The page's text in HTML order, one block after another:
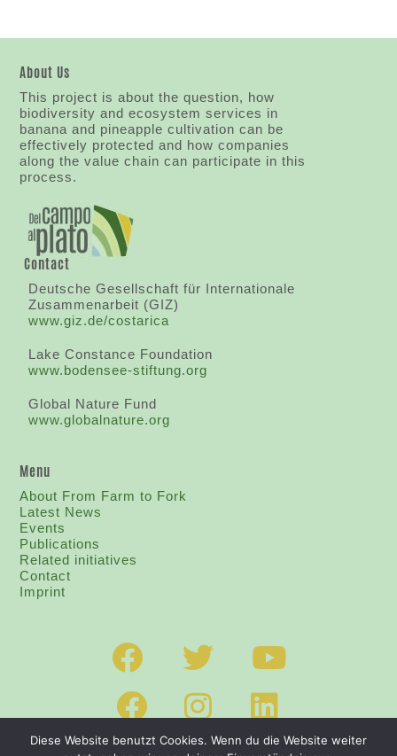
About Us
This project is about the question, how
biodiversity and ecosystem services in
banana and pineapple cultivation can be
effectively protected and how companies
along the value chain can participate in this
process.
Contact
Deutsche Gesellschaft für Internationale
Zusammenarbeit (GIZ)
www.giz.de/costarica
Lake Constance Foundation
www.bodensee-stiftung.org
Global Nature Fund
www.globalnature.org
Menu
About From Farm to Fork
Latest News
Events
Publications
Related initiatives
Contact
Imprint
Diese Website benutzt Cookies. Wenn du die Website weiter